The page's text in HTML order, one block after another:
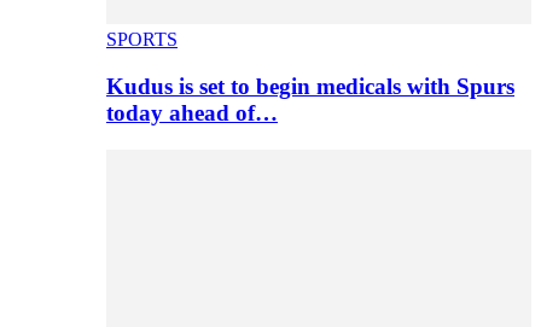
SPORTS
Kudus is set to begin medicals with Spurs
today ahead of…